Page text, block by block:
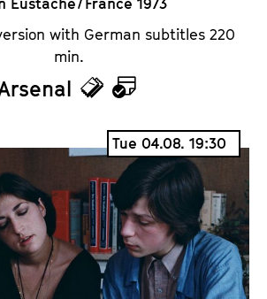
Eustache / France 1973
with German subtitles 220
min.
T
c
k
e
t
s
C
a
l
n
d
a
Tue 04.08. 19:30